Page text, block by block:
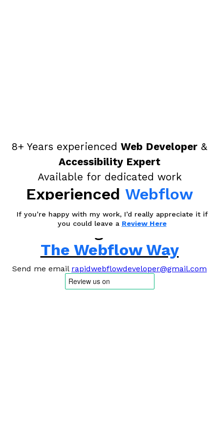
8+ Years experienced Web Developer &
Accessibility Expert
Available for dedicated work
Experienced Webflow
Developer,
Building Websites
The Webflow Way
Send me email rapidwebflowdeveloper@gmail.com
If you’re happy with my work, I’d really appreciate it if
you could leave a Review Here